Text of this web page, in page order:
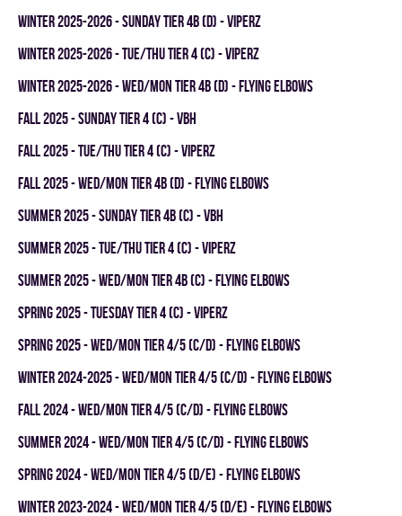
winter 2025-2026 - SUNDAY TIER 4B (D) - VIPERZ
winter 2025-2026 - TUE/THU TIER 4 (C) - VIPERZ
winter 2025-2026 - WED/MON TIER 4B (D) - FLYING ELBOWS
fall 2025 - SUNDAY TIER 4 (C) - VBH
fall 2025 - TUE/THU TIER 4 (C) - VIPERZ
fall 2025 - WED/MON TIER 4B (D) - FLYING ELBOWS
summer 2025 - SUNDAY TIER 4B (C) - VBH
summer 2025 - TUE/THU TIER 4 (C) - VIPERZ
summer 2025 - WED/MON TIER 4B (C) - FLYING ELBOWS
spring 2025 - TUESDAY TIER 4 (C) - VIPERZ
spring 2025 - WED/MON TIER 4/5 (C/D) - FLYING ELBOWS
winter 2024-2025 - WED/MON TIER 4/5 (C/D) - FLYING ELBOWS
fall 2024 - WED/MON TIER 4/5 (C/D) - FLYING ELBOWS
summer 2024 - WED/MON TIER 4/5 (C/D) - FLYING ELBOWS
spring 2024 - WED/MON TIER 4/5 (D/E) - FLYING ELBOWS
winter 2023-2024 - WED/MON TIER 4/5 (D/E) - FLYING ELBOWS